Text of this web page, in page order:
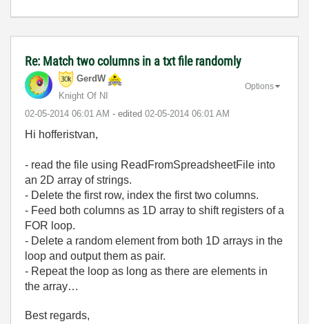
Re: Match two columns in a txt file randomly
GerdW
Knight Of NI
‎02-05-2014 06:01 AM - edited ‎02-05-2014 06:01 AM
Options
Hi hofferistvan,
- read the file using ReadFromSpreadsheetFile into
an 2D array of strings.
- Delete the first row, index the first two columns.
- Feed both columns as 1D array to shift registers of a
FOR loop.
- Delete a random element from both 1D arrays in the
loop and output them as pair.
- Repeat the loop as long as there are elements in
the array…
Best regards,